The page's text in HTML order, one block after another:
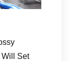
Will Set